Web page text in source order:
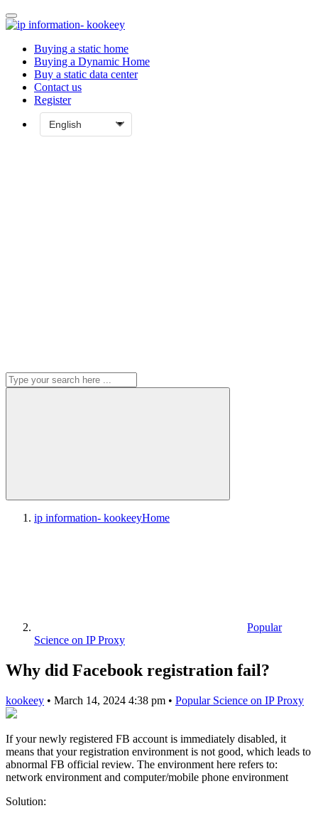
Buying a static home
Buying a Dynamic Home
Buy a static data center
Contact us
Register
ip information- kookeeyHome
Popular
Science on IP Proxy
Why did Facebook registration fail?
kookeey • March 14, 2024 4:38 pm • Popular Science on IP Proxy
If your newly registered FB account is immediately disabled, it
means that your registration environment is not good, which leads to
abnormal FB official review. The environment here refers to:
network environment and computer/mobile phone environment
Solution: